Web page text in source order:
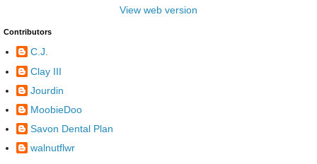
View web version
Contributors
C.J.
Clay III
Jourdin
MoobieDoo
Savon Dental Plan
walnutflwr